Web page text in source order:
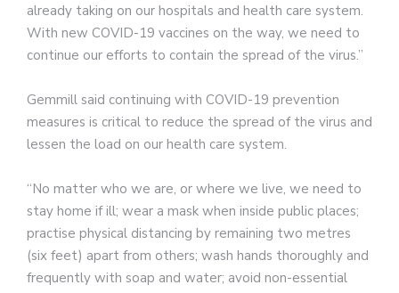
already taking on our hospitals and health care system.
With new COVID-19 vaccines on the way, we need to
continue our efforts to contain the spread of the virus.”
Gemmill said continuing with COVID-19 prevention
measures is critical to reduce the spread of the virus and
lessen the load on our health care system.
“No matter who we are, or where we live, we need to
stay home if ill; wear a mask when inside public places;
practise physical distancing by remaining two metres
(six feet) apart from others; wash hands thoroughly and
frequently with soap and water; avoid non-essential